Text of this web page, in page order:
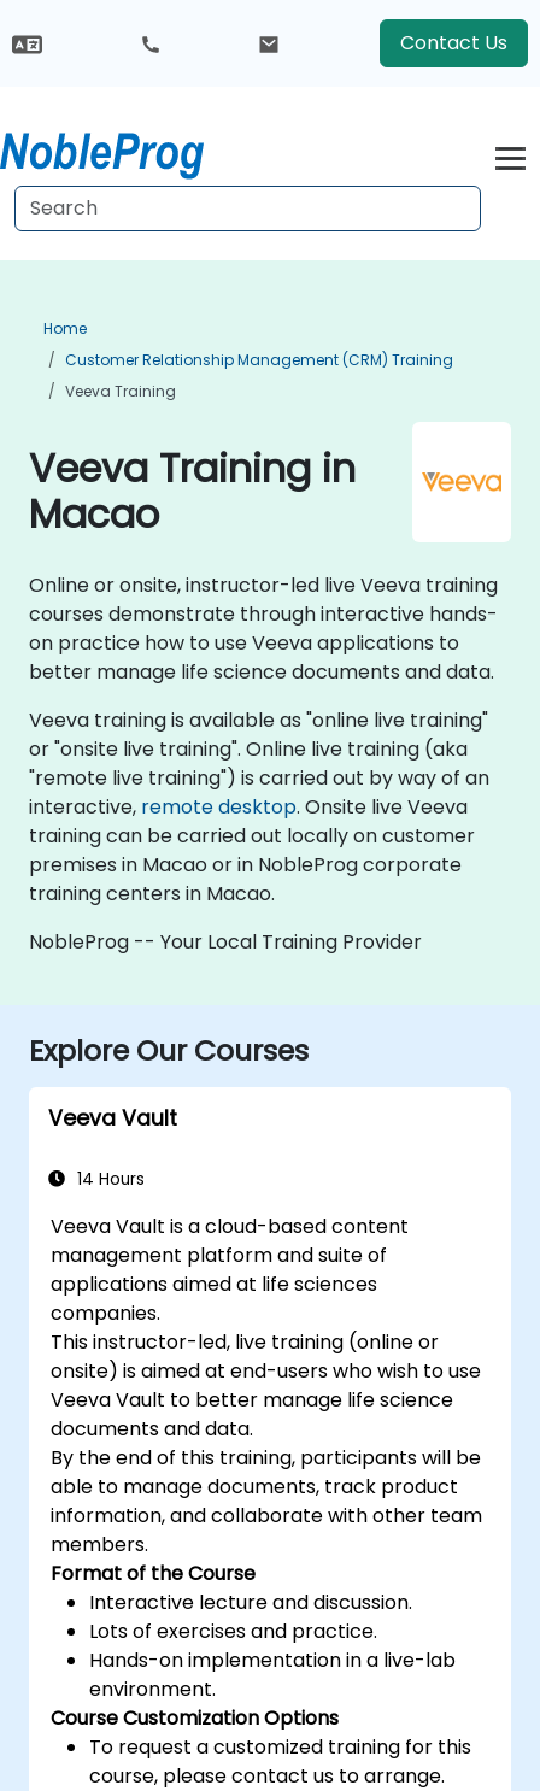
Contact Us
Home
Customer Relationship Management (CRM) Training
Veeva Training
Veeva Training in
Macao
Online or onsite, instructor-led live Veeva training
courses demonstrate through interactive hands-
on practice how to use Veeva applications to
better manage life science documents and data.
Veeva training is available as "online live training"
or "onsite live training". Online live training (aka
"remote live training") is carried out by way of an
interactive, remote desktop. Onsite live Veeva
training can be carried out locally on customer
premises in Macao or in NobleProg corporate
training centers in Macao.
NobleProg -- Your Local Training Provider
Explore Our Courses
Veeva Vault
14 Hours
Veeva Vault is a cloud-based content
management platform and suite of
applications aimed at life sciences
companies.
This instructor-led, live training (online or
onsite) is aimed at end-users who wish to use
Veeva Vault to better manage life science
documents and data.
By the end of this training, participants will be
able to manage documents, track product
information, and collaborate with other team
members.
Format of the Course
Interactive lecture and discussion.
Lots of exercises and practice.
Hands-on implementation in a live-lab
environment.
Course Customization Options
To request a customized training for this
course, please contact us to arrange.